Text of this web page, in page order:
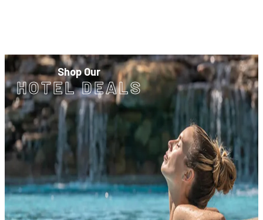
Shop Our
HOTEL DEALS